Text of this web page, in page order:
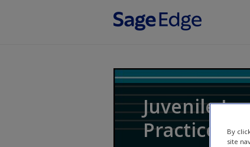
Juvenile
Practice
By
site